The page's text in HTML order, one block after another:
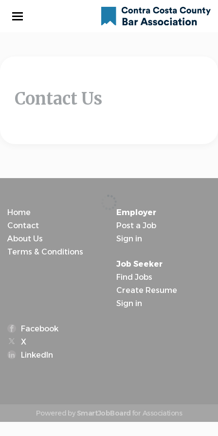
Contact Us
Home
Contact
About Us
Terms & Conditions
Employer
Post a Job
Sign in
Job Seeker
Find Jobs
Create Resume
Sign in
Facebook
X
LinkedIn
Powered by SmartJobBoard for Associations